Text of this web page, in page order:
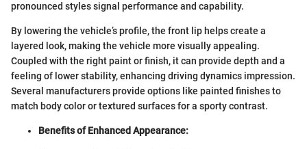
pronounced styles signal performance and capability.
By lowering the vehicle’s profile, the front lip helps create a
layered look, making the vehicle more visually appealing.
Coupled with the right paint or finish, it can provide depth and a
feeling of lower stability, enhancing driving dynamics impression.
Several manufacturers provide options like painted finishes to
match body color or textured surfaces for a sporty contrast.
Benefits of Enhanced Appearance: